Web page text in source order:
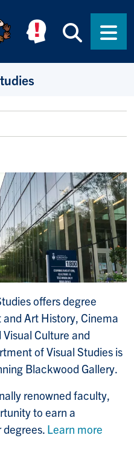
offers degree
Art History, Cinema
Culture and
of Visual Studies is
Blackwood Gallery.
renowned faculty,
to earn a
Learn more